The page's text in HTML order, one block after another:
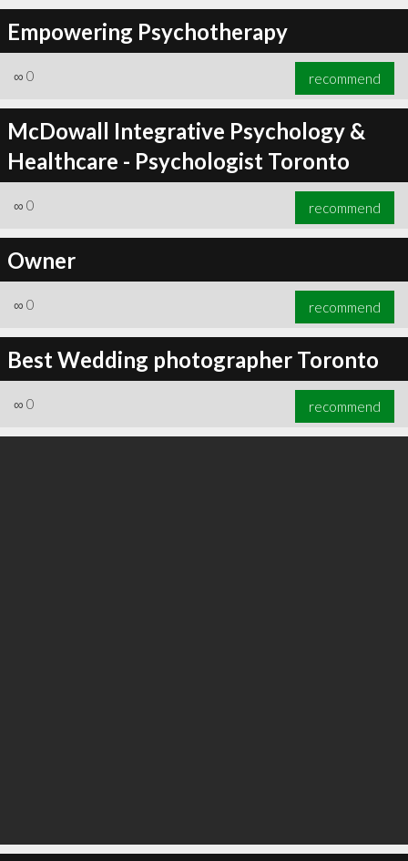
Empowering Psychotherapy
∞ 0 recommend
McDowall Integrative Psychology &
Healthcare - Psychologist Toronto
∞ 0 recommend
Owner
∞ 0 recommend
Best Wedding photographer Toronto
∞ 0 recommend